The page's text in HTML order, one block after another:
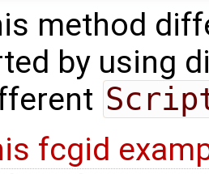
method
by using
fcgid